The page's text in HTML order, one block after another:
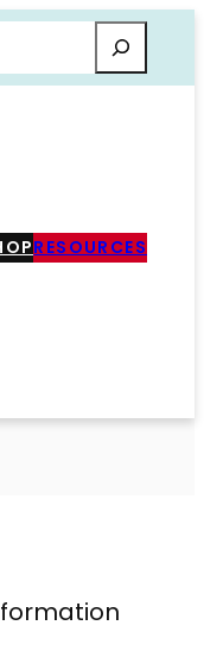
RESOURCES